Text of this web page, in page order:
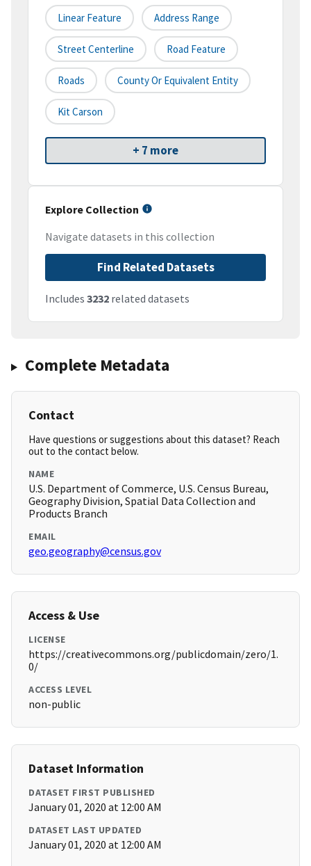
Linear Feature Address Range
Street Centerline Road Feature
Roads County Or Equivalent Entity
Kit Carson
+ 7 more
Explore Collection
Navigate datasets in this collection
Find Related Datasets
Includes 3232 related datasets
Complete Metadata
Contact
Have questions or suggestions about this dataset? Reach
out to the contact below.
NAME
U.S. Department of Commerce, U.S. Census Bureau,
Geography Division, Spatial Data Collection and
Products Branch
EMAIL
geo.geography@census.gov
Access & Use
LICENSE
https://creativecommons.org/publicdomain/zero/1.
0/
ACCESS LEVEL
non-public
Dataset Information
DATASET FIRST PUBLISHED
January 01, 2020 at 12:00 AM
DATASET LAST UPDATED
January 01, 2020 at 12:00 AM